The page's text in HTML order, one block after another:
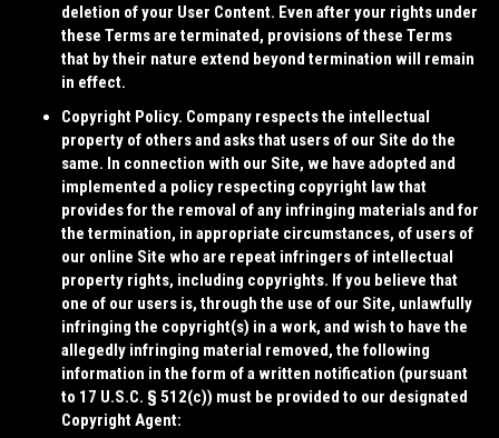
deletion of your User Content. Even after your rights under
these Terms are terminated, provisions of these Terms
that by their nature extend beyond termination will remain
in effect.
Copyright Policy. Company respects the intellectual
property of others and asks that users of our Site do the
same. In connection with our Site, we have adopted and
implemented a policy respecting copyright law that
provides for the removal of any infringing materials and for
the termination, in appropriate circumstances, of users of
our online Site who are repeat infringers of intellectual
property rights, including copyrights. If you believe that
one of our users is, through the use of our Site, unlawfully
infringing the copyright(s) in a work, and wish to have the
allegedly infringing material removed, the following
information in the form of a written notification (pursuant
to 17 U.S.C. § 512(c)) must be provided to our designated
Copyright Agent: